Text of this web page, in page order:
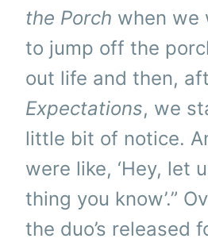
the Porch when we
to jump off the
out life and then,
Expectations, we
little bit of notice.
were like, ‘Hey, let
thing you know’.”
the duo’s released